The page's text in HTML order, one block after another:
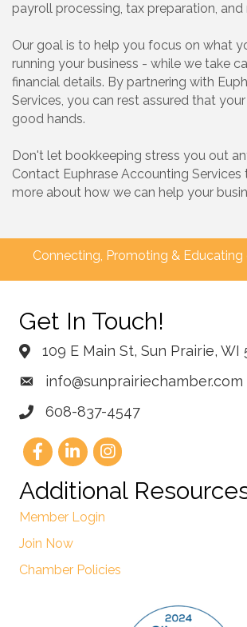
payroll processing, tax preparation, and
Our goal is to help you focus on what
running your business - while we take
financial details. By partnering with
Services, you can rest assured that
good hands.
Don't let bookkeeping stress you out
Contact Euphrase Accounting Services
more about how we can help your
Connecting, Promoting & Educating
Get In Touch!
109 E Main St, Sun Prairie, WI
info@sunprairiechamber.com
608-837-4547
Additional
Member Login
Join Now
Chamber Policies